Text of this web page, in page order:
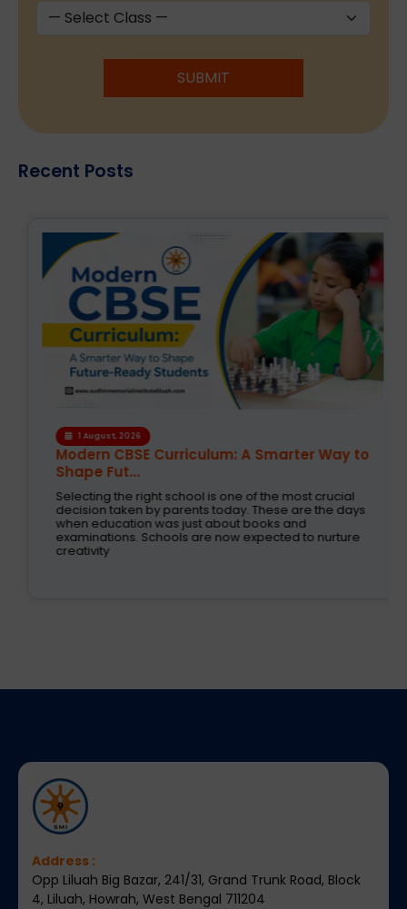
SUBMIT
Recent Posts
1 August, 2026
Modern CBSE Curriculum: A Smarter Way to
Shape Fut...
Selecting the right school is one of the most crucial
decision taken by parents today. These are the days
when education was just about books and
examinations. Schools are now expected to nurture
creativity
Address :
Opp Liluah Big Bazar, 241/31, Grand Trunk Road, Block
4, Liluah, Howrah, West Bengal 711204